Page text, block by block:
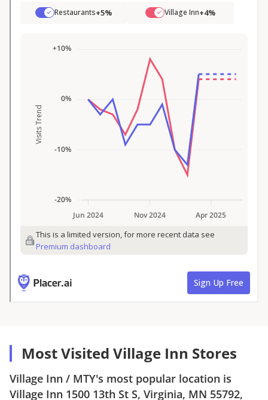
Most Visited Village Inn Stores
Village Inn / MTY's most popular location is
Village Inn 1500 13th St S, Virginia, MN 55792,